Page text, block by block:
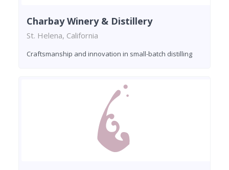
Charbay Winery & Distillery
St. Helena, California
Craftsmanship and innovation in small-batch distilling